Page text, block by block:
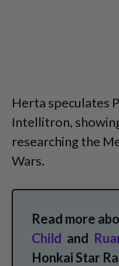
Herta speculates
Intellitron,
researching the
Wars.
Read more
Child and
Honkai Star